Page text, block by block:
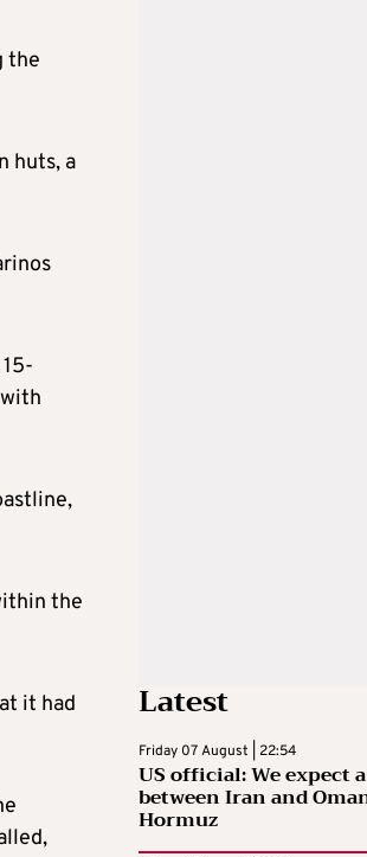
the
huts, a
the
it had
Latest
Friday 07 August | 22:54
US official: We expect
between Iran and
Hormuz